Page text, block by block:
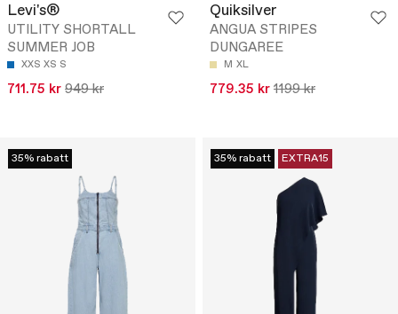
Levi's®
UTILITY SHORTALL
SUMMER JOB
XXS XS S
711.75 kr 949 kr
Quiksilver
ANGUA STRIPES
DUNGAREE
M XL
779.35 kr 1199 kr
35% rabatt 35% rabatt EXTRA15